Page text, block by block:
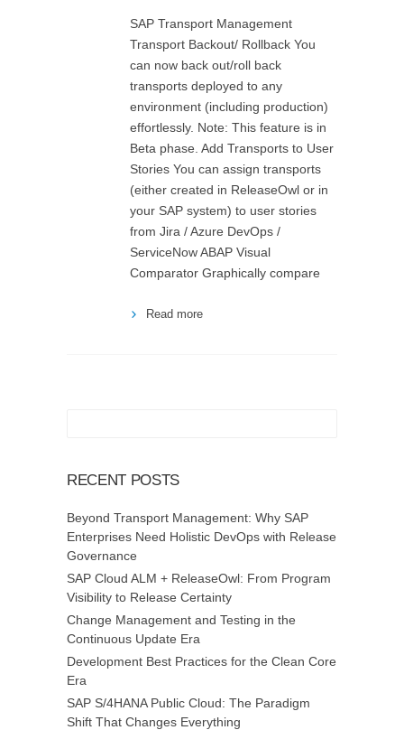
SAP Transport Management
Transport Backout/ Rollback You
can now back out/roll back
transports deployed to any
environment (including production)
effortlessly. Note: This feature is in
Beta phase. Add Transports to User
Stories You can assign transports
(either created in ReleaseOwl or in
your SAP system) to user stories
from Jira / Azure DevOps /
ServiceNow ABAP Visual
Comparator Graphically compare
Read more
RECENT POSTS
Beyond Transport Management: Why SAP
Enterprises Need Holistic DevOps with Release
Governance
SAP Cloud ALM + ReleaseOwl: From Program
Visibility to Release Certainty
Change Management and Testing in the
Continuous Update Era
Development Best Practices for the Clean Core
Era
SAP S/4HANA Public Cloud: The Paradigm
Shift That Changes Everything